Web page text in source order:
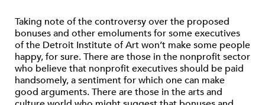
Taking note of the controversy over the proposed
bonuses and other emoluments for some executives
of the Detroit Institute of Art won’t make some people
happy, for sure. There are those in the nonprofit sector
who believe that nonprofit executives should be paid
handsomely, a sentiment for which one can make
good arguments. There are those in the arts and